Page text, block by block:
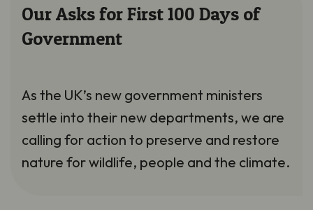
Our Asks for First 100 Days of
Government
As the UK’s new government ministers
settle into their new departments, we are
calling for action to preserve and restore
nature for wildlife, people and the climate.